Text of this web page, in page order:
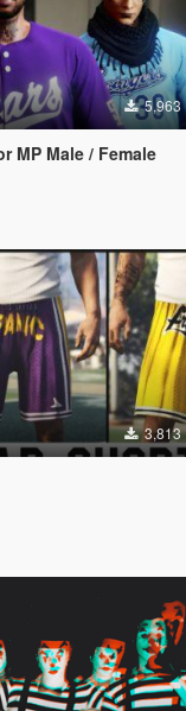
5,963
MP Male / Female
3,813